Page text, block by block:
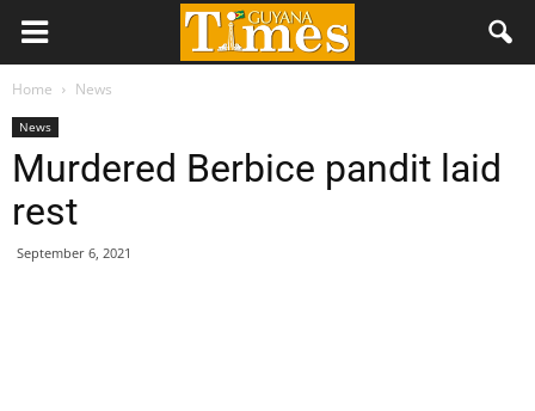
Home News
News
Murdered Berbice pandit laid
rest
September 6, 2021